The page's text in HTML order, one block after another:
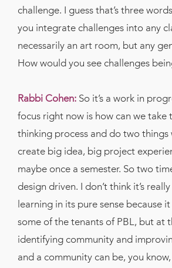
challenge. I guess that’s three
you integrate challenges into any
necessarily an art room, but any
How would you see challenges
Rabbi Cohen: So it’s a work in
focus right now is how can we take
thinking process and do two things
create big idea, big project
maybe once a semester. So two
design driven. I don’t think it’s
learning in its pure sense because
some of the tenants of PBL, but at
identifying community and
and a community can be, you